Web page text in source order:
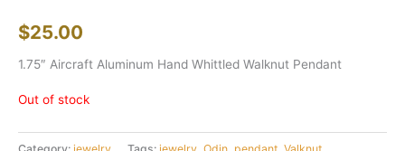
$25.00
1.75″ Aircraft Aluminum Hand Whittled Walknut Pendant
Out of stock